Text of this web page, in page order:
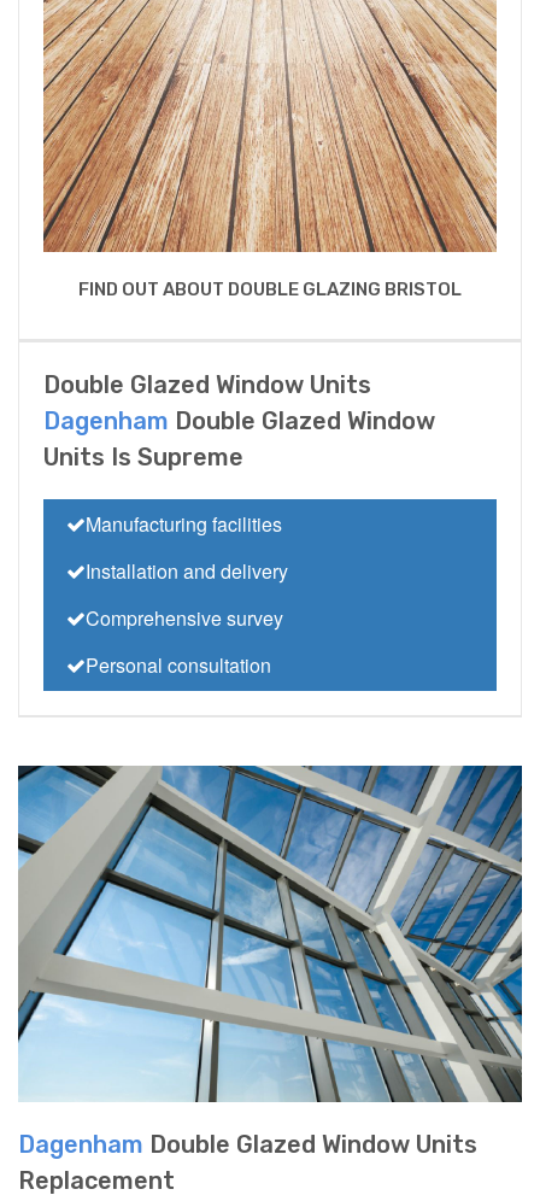
FIND OUT ABOUT DOUBLE GLAZING BRISTOL
Double Glazed Window Units
Dagenham Double Glazed Window
Units Is Supreme
Manufacturing facilities
Installation and delivery
Comprehensive survey
Personal consultation
Dagenham Double Glazed Window Units
Replacement